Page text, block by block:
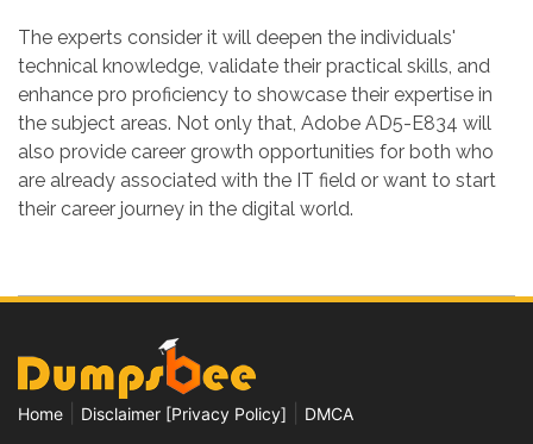
The experts consider it will deepen the individuals'
technical knowledge, validate their practical skills, and
enhance pro proficiency to showcase their expertise in
the subject areas. Not only that, Adobe AD5-E834 will
also provide career growth opportunities for both who
are already associated with the IT field or want to start
their career journey in the digital world.
Home Disclaimer [Privacy Policy] DMCA